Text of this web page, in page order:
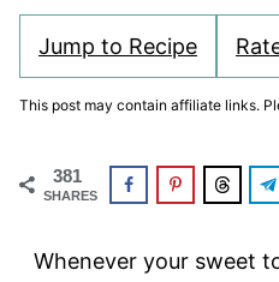
Jump to Recipe
This post may contain affiliate links.
381
SHARES
Whenever your sweet